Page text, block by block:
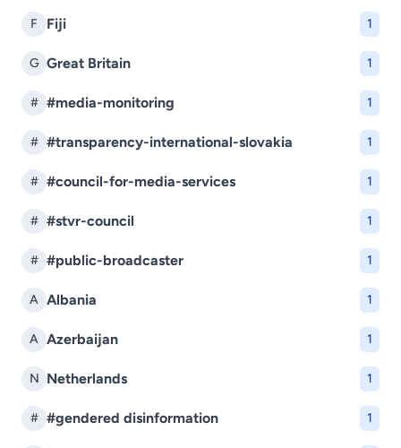
F Fiji 1
G Great Britain 1
# #media-monitoring 1
# #transparency-international-slovakia 1
# #council-for-media-services 1
# #stvr-council 1
# #public-broadcaster 1
A Albania 1
A Azerbaijan 1
N Netherlands 1
# #gendered disinformation 1